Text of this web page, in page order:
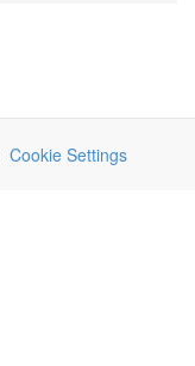
Cookie Settings